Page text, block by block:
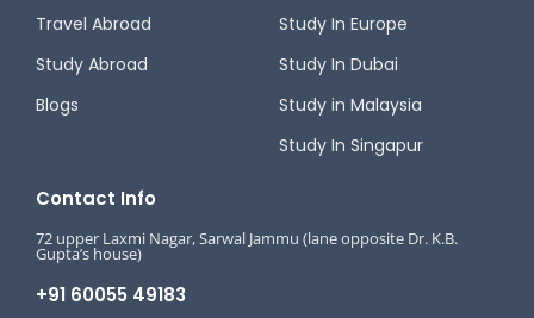
Travel Abroad
Study Abroad
Blogs
Study In Europe
Study In Dubai
Study in Malaysia
Study In Singapur
Contact Info
72 upper Laxmi Nagar, Sarwal Jammu (lane opposite Dr. K.B.
Gupta’s house)
+91 60055 49183